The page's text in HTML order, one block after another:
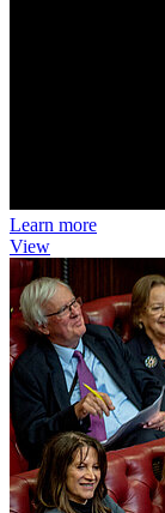
Learn more
View